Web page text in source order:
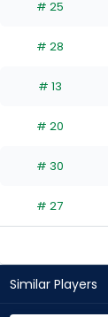
of
experts
# 25
# 28
# 13
# 20
# 30
# 27
Similar Players